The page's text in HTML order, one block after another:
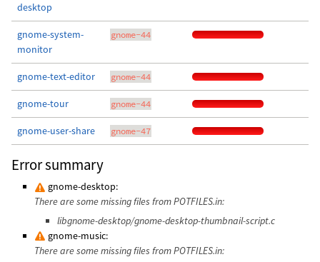
desktop
gnome-system-
monitor
gnome-44
gnome-text-editor gnome-44
gnome-tour gnome-44
gnome-user-share gnome-47
Error summary
gnome-desktop:
There are some missing files from POTFILES.in:
libgnome-desktop/gnome-desktop-thumbnail-script.c
gnome-music:
There are some missing files from POTFILES.in: